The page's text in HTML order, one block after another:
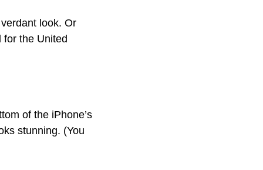
look. Or
the United
of the iPhone’s
stunning. (You